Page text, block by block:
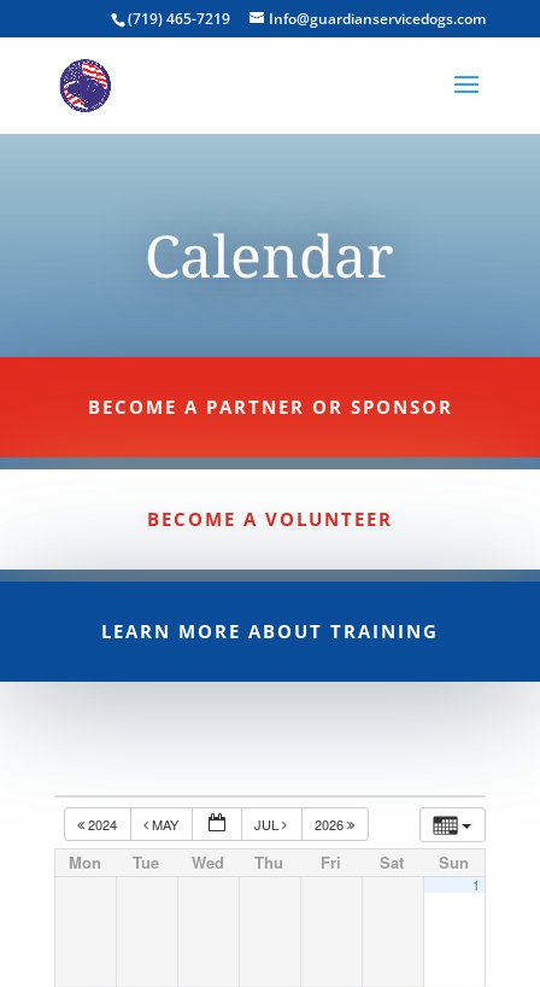
(719) 465-7219 Info@guardianservicedogs.com
Calendar
BECOME A PARTNER OR SPONSOR
BECOME A VOLUNTEER
LEARN MORE ABOUT TRAINING
2024 MAY JUL 2026
Mon Tue Wed Thu Fri Sat Sun
1